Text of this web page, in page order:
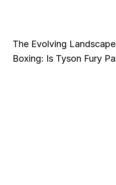
The Evolving
Boxing: Is Tyson Fury